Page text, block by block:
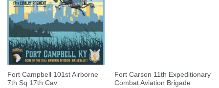
Fort Campbell 101st Airborne
7th Sq 17th Cav
Fort Carson 11th Expeditionary
Combat Aviation Brigade